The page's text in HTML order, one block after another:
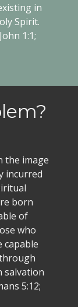
in
Spirit.
1:1;
the image
incurred
born
of
who
capable
salvation
5:12;